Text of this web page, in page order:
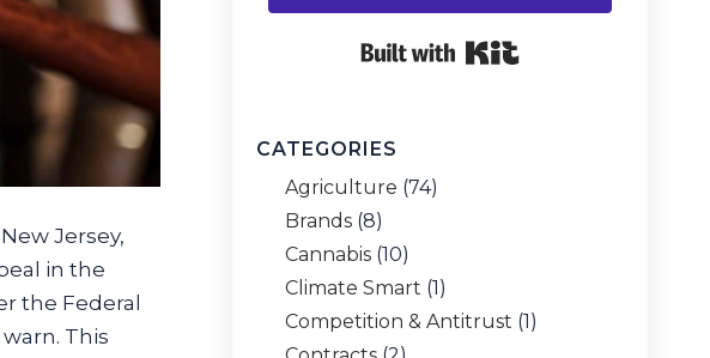
Jersey,
in the
the Federal
This
CATEGORIES
Agriculture (74)
Brands (8)
Cannabis (10)
Climate Smart (1)
Competition & Antitrust (1)